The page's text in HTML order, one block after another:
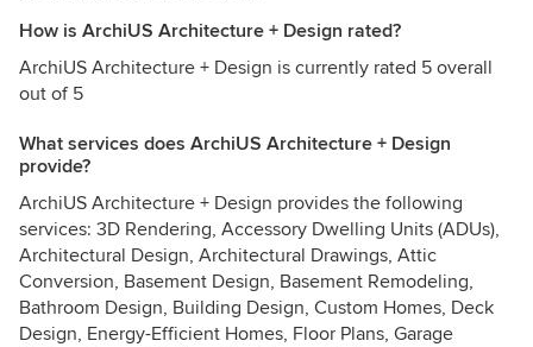
How is ArchiUS Architecture + Design rated?
ArchiUS Architecture + Design is currently rated 5 overall
out of 5
What services does ArchiUS Architecture + Design
provide?
ArchiUS Architecture + Design provides the following
services: 3D Rendering, Accessory Dwelling Units (ADUs),
Architectural Design, Architectural Drawings, Attic
Conversion, Basement Design, Basement Remodeling,
Bathroom Design, Building Design, Custom Homes, Deck
Design, Energy-Efficient Homes, Floor Plans, Garage